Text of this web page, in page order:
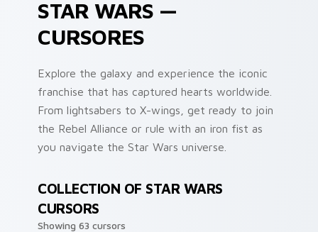
STAR WARS —
CURSORES
Explore the galaxy and experience the iconic
franchise that has captured hearts worldwide.
From lightsabers to X-wings, get ready to join
the Rebel Alliance or rule with an iron fist as
you navigate the Star Wars universe.
COLLECTION OF STAR WARS
CURSORS
Showing 63 cursors